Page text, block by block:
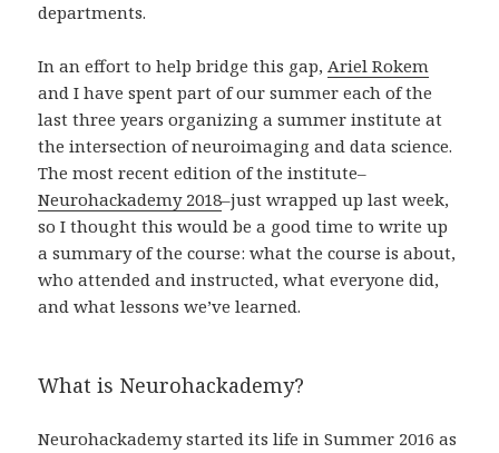
departments.
In an effort to help bridge this gap,Ariel Rokem
and I have spent part of our summer each of the
last three years organizing a summer institute at
the intersection of neuroimaging and data science.
The most recent edition of the institute–
Neurohackademy 2018–just wrapped up last week,
so I thought this would be a good time to write up
a summary of the course: what the course is about,
who attended and instructed, what everyone did,
and what lessons we’ve learned.
What is Neurohackademy?
Neurohackademy started its life in Summer 2016 as